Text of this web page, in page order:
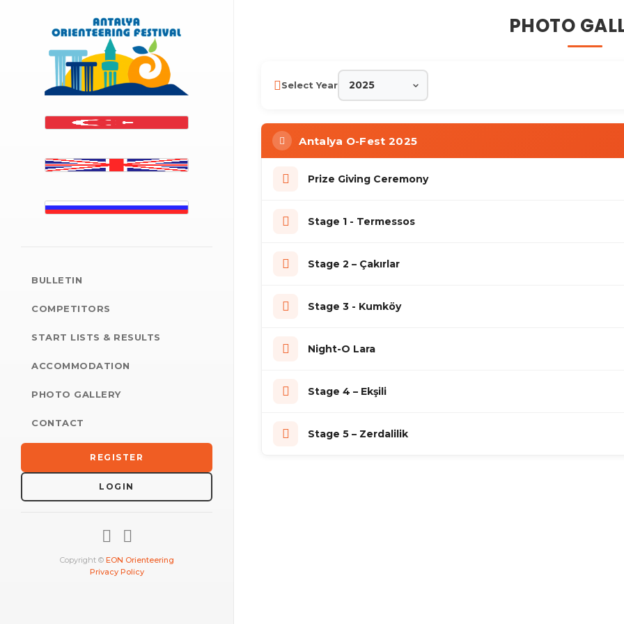
Antalya Orienteering Festival · Orienteering
BULLETIN
COMPETITORS
START LISTS & RESULTS
ACCOMMODATION
PHOTO GALLERY
CONTACT
REGISTER
LOGIN
Copyright © EON Orienteering
Privacy Policy
PHOTO
Select Year
Antalya O-Fest 2025
Prize Giving Ceremony
Stage 1 - Termessos
Stage 2 – Çakırlar
Stage 3 - Kumköy
Night-O Lara
Stage 4 – Ekşili
Stage 5 – Zerdalilik